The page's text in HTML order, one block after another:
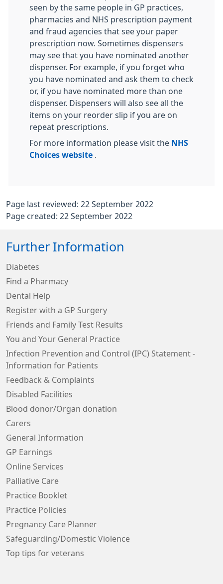
seen by the same people in GP practices,
pharmacies and NHS prescription payment
and fraud agencies that see your paper
prescription now. Sometimes dispensers
may see that you have nominated another
dispenser. For example, if you forget who
you have nominated and ask them to check
or, if you have nominated more than one
dispenser. Dispensers will also see all the
items on your reorder slip if you are on
repeat prescriptions.
For more information please visit the NHS
Choices website
Page last reviewed: 22 September 2022
Page created: 22 September 2022
Further Information
Diabetes
Find a Pharmacy
Dental Help
Register with a GP Surgery
Friends and Family Test Results
You and Your General Practice
Infection Prevention and Control (IPC) Statement -
Information for Patients
Feedback & Complaints
Disabled Facilities
Blood donor/Organ donation
Carers
General Information
GP Earnings
Online Services
Palliative Care
Practice Booklet
Practice Policies
Pregnancy Care Planner
Safeguarding/Domestic Violence
Top tips for veterans